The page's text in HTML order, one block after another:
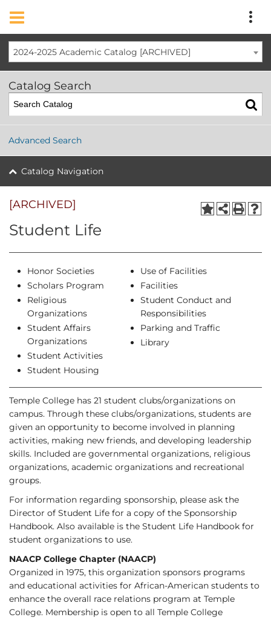
2024-2025 Academic Catalog [ARCHIVED]
[ARCHIVED]
Student Life
Honor Societies
Scholars Program
Religious
Organizations
Student Affairs
Organizations
Student Activities
Student Housing
Use of Facilities
Facilities
Student Conduct and
Responsibilities
Parking and Traffic
Library
Temple College has 21 student clubs/organizations on
campus. Through these clubs/organizations, students are
given an opportunity to become involved in planning
activities, making new friends, and developing leadership
skills. Included are governmental organizations, religious
organizations, academic organizations and recreational
groups.
For information regarding sponsorship, please ask the
Director of Student Life for a copy of the Sponsorship
Handbook. Also available is the Student Life Handbook for
student organizations to use.
NAACP College Chapter (NAACP)
Organized in 1975, this organization sponsors programs
and educational activities for African-American students to
enhance the overall race relations program at Temple
College. Membership is open to all Temple College
Catalog Search
Advanced Search
Catalog Navigation